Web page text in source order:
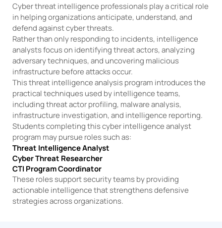
Cyber threat intelligence professionals play a critical role
in helping organizations anticipate, understand, and
defend against cyber threats.
Rather than only responding to incidents, intelligence
analysts focus on identifying threat actors, analyzing
adversary techniques, and uncovering malicious
infrastructure before attacks occur.
This threat intelligence analysis program introduces the
practical techniques used by intelligence teams,
including threat actor profiling, malware analysis,
infrastructure investigation, and intelligence reporting.
Students completing this cyber intelligence analyst
program may pursue roles such as:
Threat Intelligence Analyst
Cyber Threat Researcher
CTI Program Coordinator
These roles support security teams by providing
actionable intelligence that strengthens defensive
strategies across organizations.